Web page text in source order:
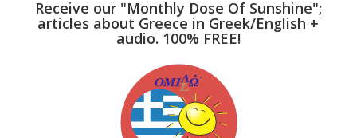
Receive our "Monthly Dose Of Sunshine";
articles about Greece in Greek/English +
audio. 100% FREE!